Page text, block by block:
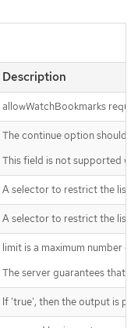
Description
allowWatchBookmarks
The continue option should
This field is not supported
A selector to restrict the list
A selector to restrict the list
limit is a maximum number
The server guarantees that
If 'true', then the output is